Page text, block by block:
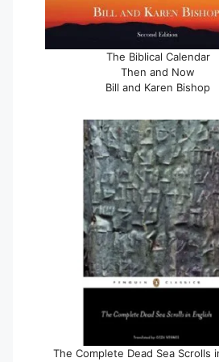
The Biblical Calendar
Then and Now
Bill and Karen Bishop
The Complete Dead Sea Scrolls